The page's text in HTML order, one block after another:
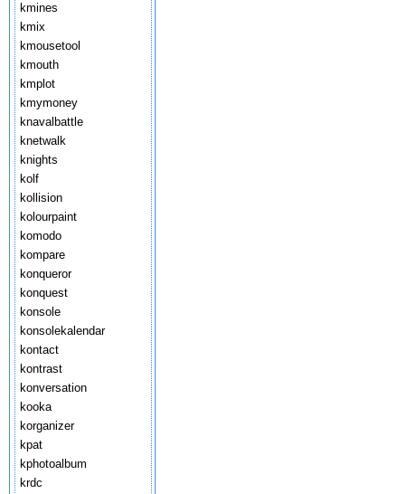
kmines
kmix
kmousetool
kmouth
kmplot
kmymoney
knavalbattle
knetwalk
knights
kolf
kollision
kolourpaint
komodo
kompare
konqueror
konquest
konsole
konsolekalendar
kontact
kontrast
konversation
kooka
korganizer
kpat
kphotoalbum
krdc